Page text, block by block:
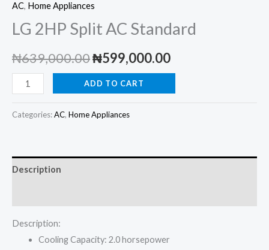
AC, Home Appliances
LG 2HP Split AC Standard
₦639,000.00Original
price
₦599,000.00Current
2HP
Split
quantity
ADD TO CART
Categories:AC, Home Appliances
Description
Description:
Cooling Capacity: 2.0 horsepower